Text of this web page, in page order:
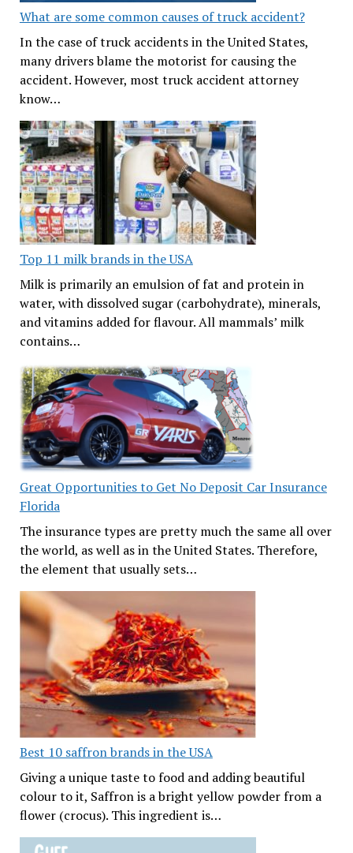
What are some common causes of truck accident?
In the case of truck accidents in the United States,
many drivers blame the motorist for causing the
accident. However, most truck accident attorney
know…
Top 11 milk brands in the USA
Milk is primarily an emulsion of fat and protein in
water, with dissolved sugar (carbohydrate), minerals,
and vitamins added for flavour. All mammals’ milk
contains…
Great Opportunities to Get No Deposit Car Insurance
Florida
The insurance types are pretty much the same all over
the world, as well as in the United States. Therefore,
the element that usually sets…
Best 10 saffron brands in the USA
Giving a unique taste to food and adding beautiful
colour to it, Saffron is a bright yellow powder from a
flower (crocus). This ingredient is…